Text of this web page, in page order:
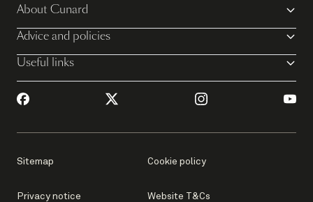
About Cunard
Advice and policies
Useful links
Sitemap Cookie policy
Privacy notice Website T&Cs